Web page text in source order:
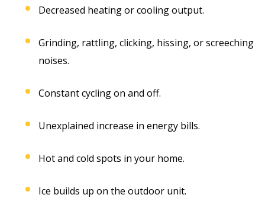
Decreased heating or cooling output.
Grinding, rattling, clicking, hissing, or screeching
noises.
Constant cycling on and off.
Unexplained increase in energy bills.
Hot and cold spots in your home.
Ice builds up on the outdoor unit.